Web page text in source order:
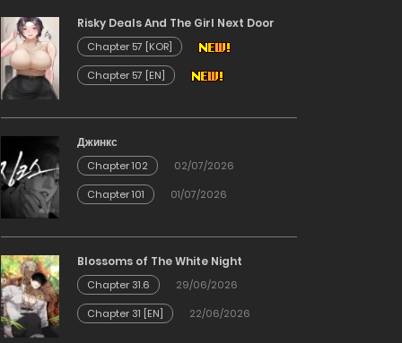
Risky Deals And The Girl Next Door
Chapter 57 [KOR]
Chapter 57 [EN]
Джинкс
Chapter 102
02/07/2026
Chapter 101
01/07/2026
Blossoms of The White Night
Chapter 31.6
29/06/2026
Chapter 31 [EN]
22/06/2026